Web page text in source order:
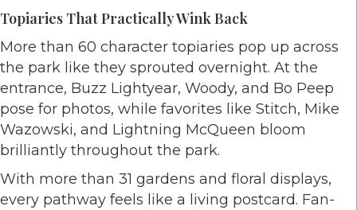
Topiaries That Practically Wink Back
More than 60 character topiaries pop up across
the park like they sprouted overnight. At the
entrance, Buzz Lightyear, Woody, and Bo Peep
pose for photos, while favorites like Stitch, Mike
Wazowski, and Lightning McQueen bloom
brilliantly throughout the park.
With more than 31 gardens and floral displays,
every pathway feels like a living postcard. Fan-